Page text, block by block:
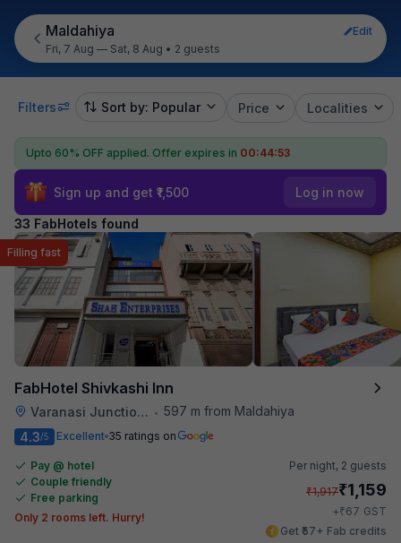
Maldahiya
Edit
Fri, 7 Aug — Sat, 8 Aug • 2 guests
Filters Sort by: Popular Price Localities
Upto 60% OFF applied. Offer expires in 00:44:52
Sign up and get ₹1,500 Log in now
33 FabHotels found
FabHotel Shivkashi Inn
Varanasi Junction Railway Station • 597 m from Maldahiya
Filling fast
4.3/5 Excellent 35 ratings on
Pay @ hotel
Couple friendly
Free parking
Only 2 rooms left. Hurry!
Per night, 2 guests
₹1,917₹1,159
+₹67 GST
Get ₹57+ Fab credits